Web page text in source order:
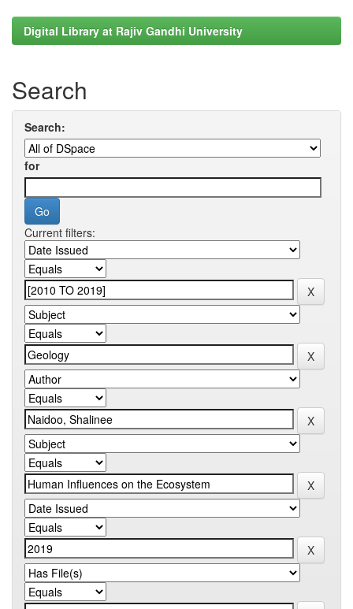
Digital Library at Rajiv Gandhi University
Search
Search:
for
Current filters: